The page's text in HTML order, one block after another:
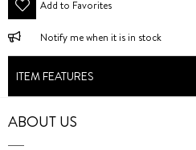
Add to Favorites
Notify me when it is in stock
ITEM FEATURES
ABOUT US